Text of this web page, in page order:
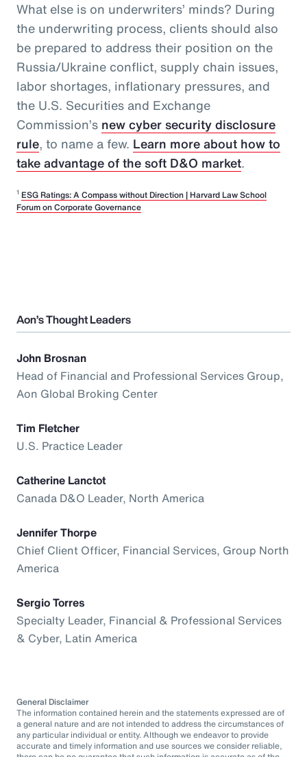
What else is on underwriters’ minds? During
the underwriting process, clients should also
be prepared to address their position on the
Russia/Ukraine conflict, supply chain issues,
labor shortages, inflationary pressures, and
the U.S. Securities and Exchange
Commission’s new cyber security disclosure
rule, to name a few. Learn more about how to
take advantage of the soft D&O market.
1 ESG Ratings: A Compass without Direction | Harvard Law School
Forum on Corporate Governance
Aon’s Thought Leaders
John Brosnan
Head of Financial and Professional Services Group,
Aon Global Broking Center
Tim Fletcher
U.S. Practice Leader
Catherine Lanctot
Canada D&O Leader, North America
Jennifer Thorpe
Chief Client Officer, Financial Services, Group North
America
Sergio Torres
Specialty Leader, Financial & Professional Services
& Cyber, Latin America
General Disclaimer
The information contained herein and the statements expressed are of
a general nature and are not intended to address the circumstances of
any particular individual or entity. Although we endeavor to provide
accurate and timely information and use sources we consider reliable,